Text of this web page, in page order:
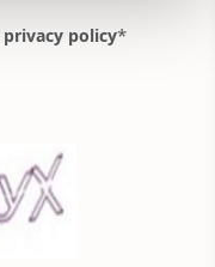
privacy policy*